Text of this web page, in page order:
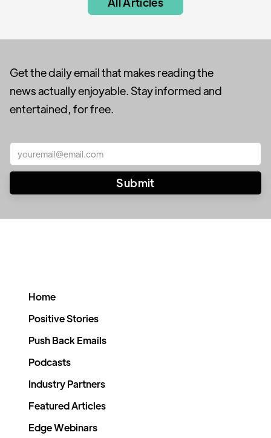
Get the daily email that makes reading the
news actually enjoyable. Stay informed and
entertained, for free.
Home
Positive Stories
Push Back Emails
Podcasts
Industry Partners
Featured Articles
Edge Webinars